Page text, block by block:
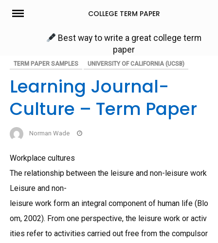
Skip
COLLEGE TERM PAPER
Best way to write a great college term
paper
TERM PAPER SAMPLES UNIVERSITY OF CALIFORNIA (UCSB)
Learning Journal-
Culture – Term Paper
Norman Wade
Workplace cultures
The relationship between the leisure and non-leisure work
Leisure and non-
leisure work form an integral component of human life (Blo
om, 2002). From one perspective, the leisure work or activ
ities refer to activities carried out free from the compulsor